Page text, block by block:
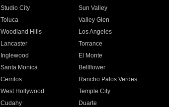
Studio City
Sun Valley
Toluca
Valley Glen
Woodland Hills
Los Angeles
Lancaster
Torrance
Inglewood
El Monte
Santa Monica
Bellflower
Cerritos
Rancho Palos Verdes
West Hollywood
Temple City
Cudahy
Duarte